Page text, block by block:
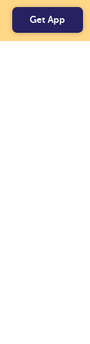
Get App